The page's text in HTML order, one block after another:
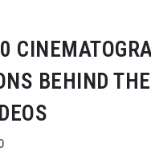
BEHIND THE